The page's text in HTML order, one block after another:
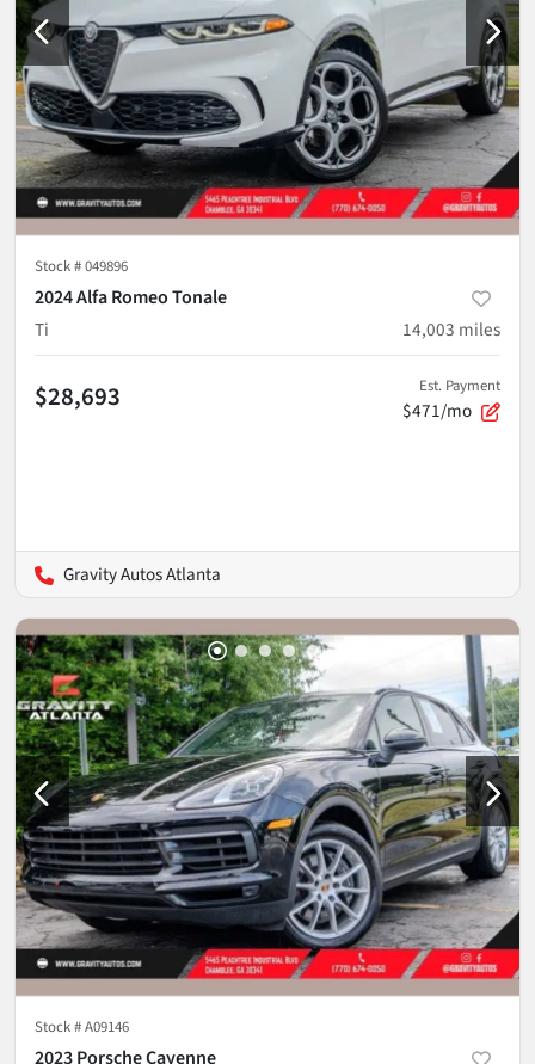
Stock #049896
2024 Alfa Romeo Tonale
Ti
14,003 miles
$28,693 Est. Payment
$471/mo
Gravity Autos Atlanta
Stock #A09146
2023 Porsche Cayenne